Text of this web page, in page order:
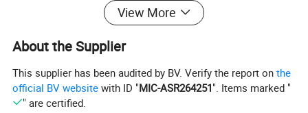
product is good and the return is very high.
,Neem,pepper,Fruit , vegetable herbs and so on.
4. Our machine working system is a closed loop
extraction,Most of the co2 can be Recycling.
View More
About the Supplier
This supplier has been audited by BV. Verify the report onthe
official BV website with ID "MIC-ASR264251". Items marked "
" are certified.